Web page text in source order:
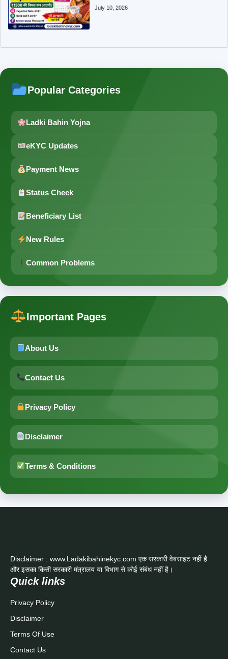
July 10, 2026
Popular Categories
Ladki Bahin Yojna
eKYC Updates
Payment News
Status Check
Beneficiary List
New Rules
Common Problems
Important Pages
About Us
Contact Us
Privacy Policy
Disclaimer
Terms & Conditions
Disclaimer : www.Ladakibahinekyc.com एक सरकारी वेबसाइट नहीं है
और इसका किसी सरकारी मंत्रालय या विभाग से कोई संबंध नहीं है।
Quick links
Privacy Policy
Disclaimer
Terms Of Use
Contact Us